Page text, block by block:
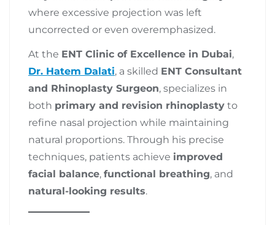
where excessive projection was left
uncorrected or even overemphasized.
At the ENT Clinic of Excellence in Dubai,
Dr. Hatem Dalati, a skilled ENT Consultant
and Rhinoplasty Surgeon, specializes in
both primary and revision rhinoplasty to
refine nasal projection while maintaining
natural proportions. Through his precise
techniques, patients achieve improved
facial balance, functional breathing, and
natural-looking results.